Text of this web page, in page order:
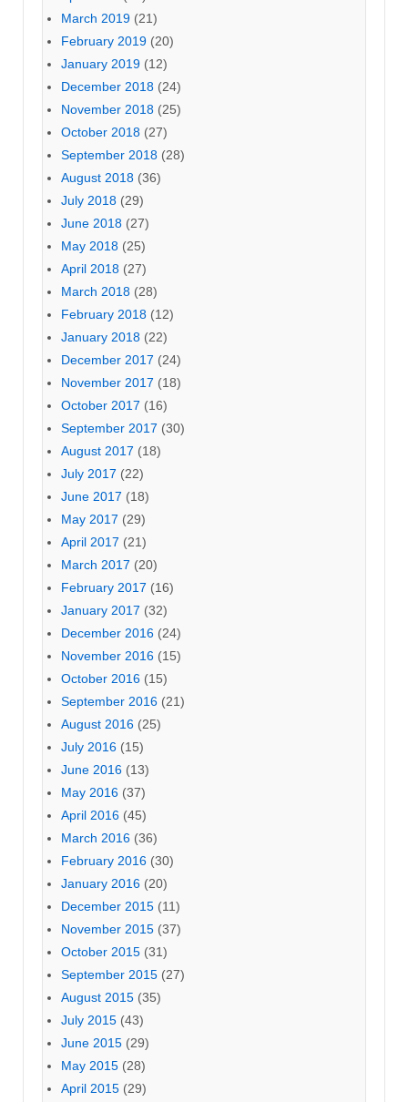
March 2019 (21)
February 2019 (20)
January 2019 (12)
December 2018 (24)
November 2018 (25)
October 2018 (27)
September 2018 (28)
August 2018 (36)
July 2018 (29)
June 2018 (27)
May 2018 (25)
April 2018 (27)
March 2018 (28)
February 2018 (12)
January 2018 (22)
December 2017 (24)
November 2017 (18)
October 2017 (16)
September 2017 (30)
August 2017 (18)
July 2017 (22)
June 2017 (18)
May 2017 (29)
April 2017 (21)
March 2017 (20)
February 2017 (16)
January 2017 (32)
December 2016 (24)
November 2016 (15)
October 2016 (15)
September 2016 (21)
August 2016 (25)
July 2016 (15)
June 2016 (13)
May 2016 (37)
April 2016 (45)
March 2016 (36)
February 2016 (30)
January 2016 (20)
December 2015 (11)
November 2015 (37)
October 2015 (31)
September 2015 (27)
August 2015 (35)
July 2015 (43)
June 2015 (29)
May 2015 (28)
April 2015 (29)